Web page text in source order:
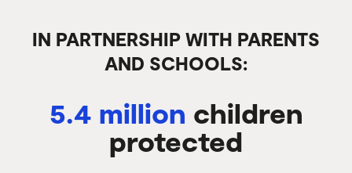
IN PARTNERSHIP WITH PARENTS
AND SCHOOLS:
5.4 million children
protected